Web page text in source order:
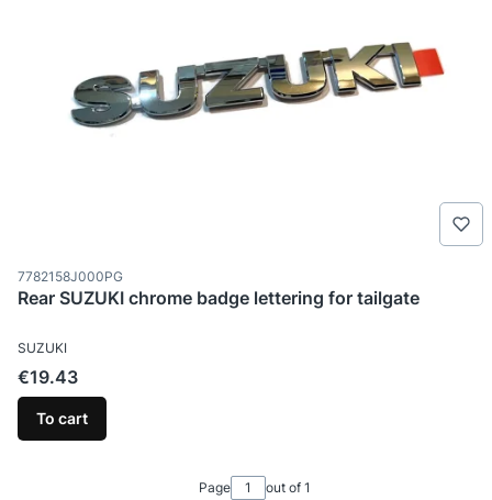
Product code
7782158J000PG
Rear SUZUKI chrome badge lettering for tailgate
MANUFACTURER
SUZUKI
Price
€19.43
To cart
Page out of 1